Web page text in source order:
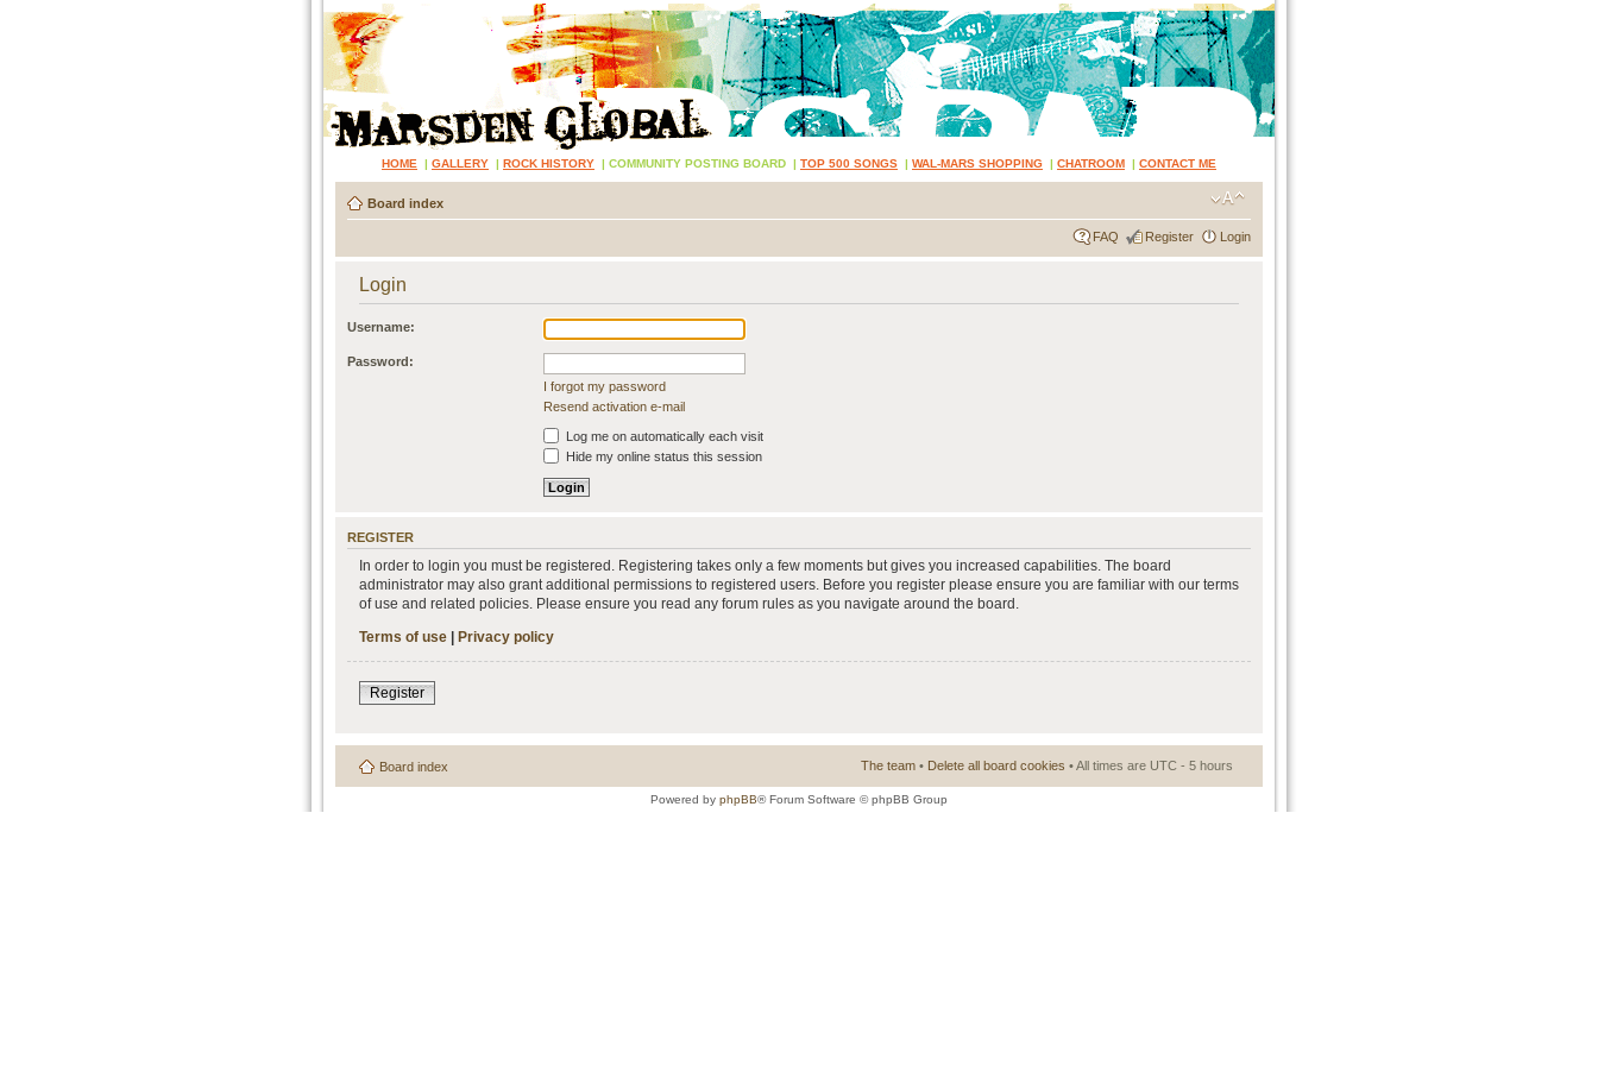
HOME | GALLERY | ROCK HISTORY | COMMUNITY POSTING BOARD | TOP 500 SONGS | WAL-MARS SHOPPING | CHATROOM | CONTACT ME
Board index
FAQ Register Login
Login
Username:
Password:
I forgot my password
Resend activation e-mail
Log me on automatically each visit
Hide my online status this session
REGISTER
In order to login you must be registered. Registering takes only a few moments but gives you increased capabilities. The board
administrator may also grant additional permissions to registered users. Before you register please ensure you are familiar with our terms
of use and related policies. Please ensure you read any forum rules as you navigate around the board.
Terms of use | Privacy policy
Register
Board index The team • Delete all board cookies • All times are UTC - 5 hours
Powered by phpBB® Forum Software © phpBB Group